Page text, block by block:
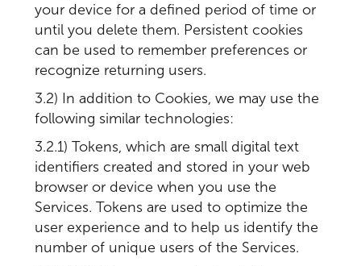
your device for a defined period of time or
until you delete them. Persistent cookies
can be used to remember preferences or
recognize returning users.
3.2) In addition to Cookies, we may use the
following similar technologies:
3.2.1) Tokens, which are small digital text
identifiers created and stored in your web
browser or device when you use the
Services. Tokens are used to optimize the
user experience and to help us identify the
number of unique users of the Services.